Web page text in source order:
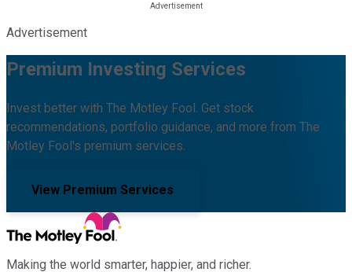
Advertisement
Premium Investing Services
Invest better with The Motley Fool. Get stock
recommendations, portfolio guidance, and more from The
Motley Fool's premium services.
View Premium Services
Making the world smarter, happier, and richer.